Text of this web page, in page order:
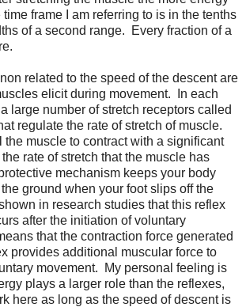
frame I am referring to is in the tenths
of a second range. Every fraction of a
related to the speed of the descent are
elicit during movement. In each
large number of stretch receptors called
regulate the rate of stretch of muscle.
the muscle to contract with a significant
rate of stretch that the muscle has
mechanism keeps your body
ground when your foot slips off the
in research studies that this reflex
after the initiation of voluntary
that the contraction force generated
provides additional muscular force to
movement. My personal feeling is
plays a larger role than the reflexes,
here as long as the speed of descent is